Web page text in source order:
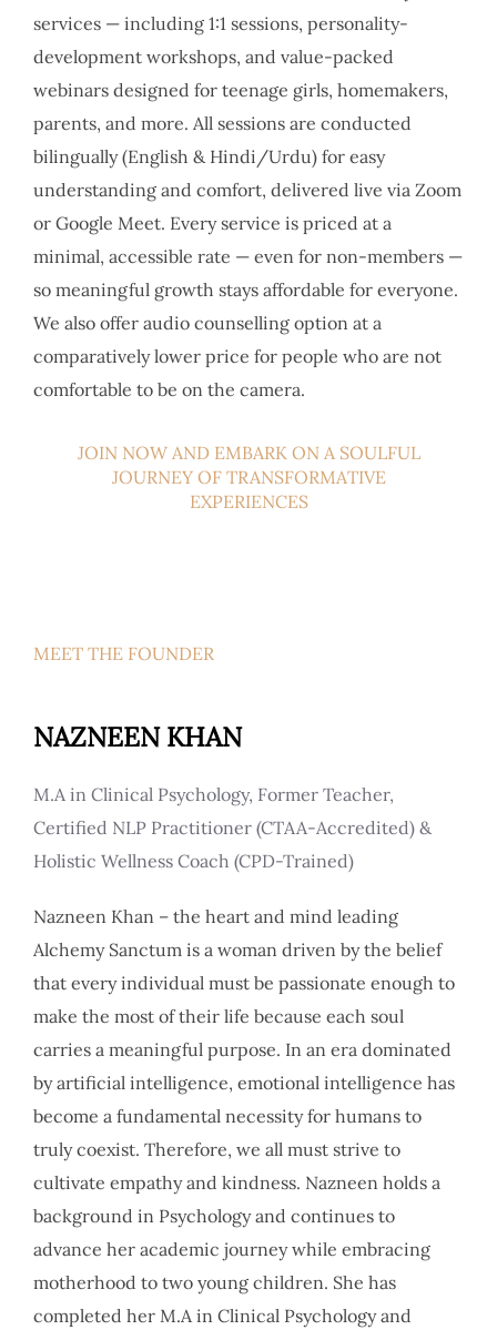
services — including 1:1 sessions, personality-
development workshops, and value-packed
webinars designed for teenage girls, homemakers,
parents, and more. All sessions are conducted
bilingually (English & Hindi/Urdu) for easy
understanding and comfort, delivered live via Zoom
or Google Meet. Every service is priced at a
minimal, accessible rate — even for non-members —
so meaningful growth stays affordable for everyone.
We also offer audio counselling option at a
comparatively lower price for people who are not
comfortable to be on the camera.
JOIN NOW AND EMBARK ON A SOULFUL
JOURNEY OF TRANSFORMATIVE
EXPERIENCES
MEET THE FOUNDER
NAZNEEN KHAN
M.A in Clinical Psychology, Former Teacher,
Certified NLP Practitioner (CTAA-Accredited) &
Holistic Wellness Coach (CPD-Trained)
Nazneen Khan – the heart and mind leading
Alchemy Sanctum is a woman driven by the belief
that every individual must be passionate enough to
make the most of their life because each soul
carries a meaningful purpose. In an era dominated
by artificial intelligence, emotional intelligence has
become a fundamental necessity for humans to
truly coexist. Therefore, we all must strive to
cultivate empathy and kindness. Nazneen holds a
background in Psychology and continues to
advance her academic journey while embracing
motherhood to two young children. She has
completed her M.A in Clinical Psychology and